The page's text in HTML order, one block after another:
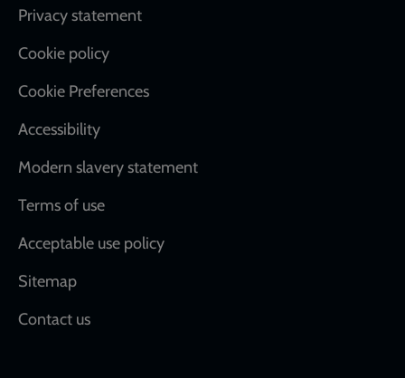
Footer
Privacy statement
Cookie policy
Cookie Preferences
Accessibility
Modern slavery statement
Terms of use
Acceptable use policy
Sitemap
Contact us